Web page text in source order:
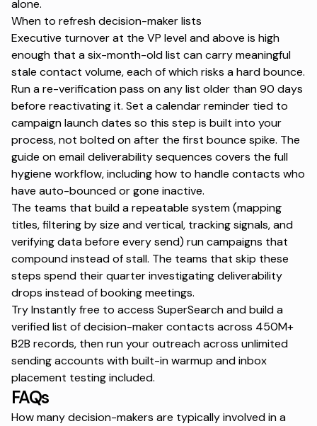
alone.
When to refresh decision-maker lists
Executive turnover at the VP level and above is high
enough that a six-month-old list can carry meaningful
stale contact volume, each of which risks a hard bounce.
Run a re-verification pass on any list older than 90 days
before reactivating it. Set a calendar reminder tied to
campaign launch dates so this step is built into your
process, not bolted on after the first bounce spike. The
guide onemail deliverability sequences covers the full
hygiene workflow, including how to handle contacts who
have auto-bounced or gone inactive.
The teams that build a repeatable system (mapping
titles, filtering by size and vertical, tracking signals, and
verifying data before every send) run campaigns that
compound instead of stall. The teams that skip these
steps spend their quarter investigating deliverability
drops instead of booking meetings.
Try Instantly free to access SuperSearch and build a
verified list of decision-maker contacts across 450M+
B2B records, then run your outreach across unlimited
sending accounts with built-in warmup and inbox
placement testing included.
FAQs
How many decision-makers are typically involved in a